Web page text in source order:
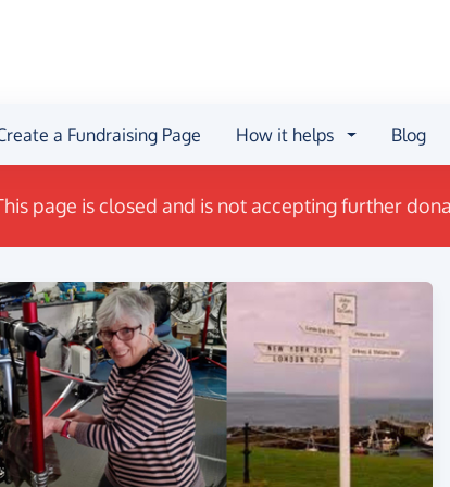
a Fundraising Page How it helps Blog
page is closed and is not accepting further